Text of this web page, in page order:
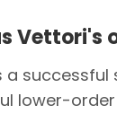
Vettori's
successful
lower-